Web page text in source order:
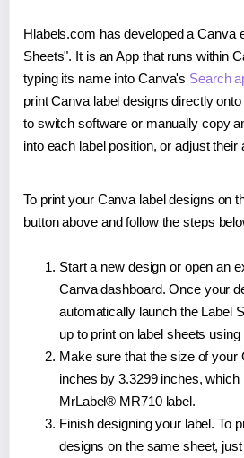
Hlabels.com has developed a Canva
Sheets". It is an App that runs within
typing its name into Canva's Search
print Canva label designs directly
to switch software or manually copy
into each label position, or adjust their
To print your Canva label designs on
button above and follow the steps
Start a new design or open an
Canva dashboard. Once your
automatically launch the Label
up to print on label sheets
Make sure that the size of your
inches by 3.3299 inches,
MrLabel® MR710 label.
Finish designing your label. To
designs on the same sheet,